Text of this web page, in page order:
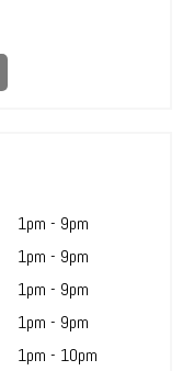
1pm - 9pm
1pm - 9pm
1pm - 9pm
1pm - 9pm
1pm - 10pm